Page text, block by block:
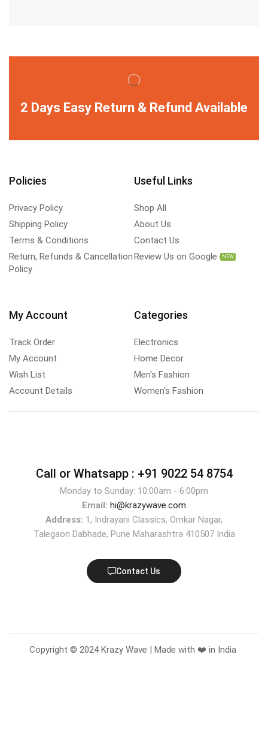
2 Days Easy Return & Refund Available
Policies
Privacy Policy
Shipping Policy
Terms & Conditions
Return, Refunds & Cancellation
Policy
Useful Links
Shop All
About Us
Contact Us
Review Us on Google
NEW
My Account
Track Order
My Account
Wish List
Account Details
Categories
Electronics
Home Decor
Men's Fashion
Women's Fashion
Call or Whatsapp : +91 9022 54 8754
Monday to Sunday: 10:00am - 6:00pm
Email: hi@krazywave.com
Address: 1, Indrayani Classics, Omkar Nagar,
Talegaon Dabhade, Pune Maharashtra 410507 India
Contact Us
Copyright © 2024 Krazy Wave | Made with ❤️ in India